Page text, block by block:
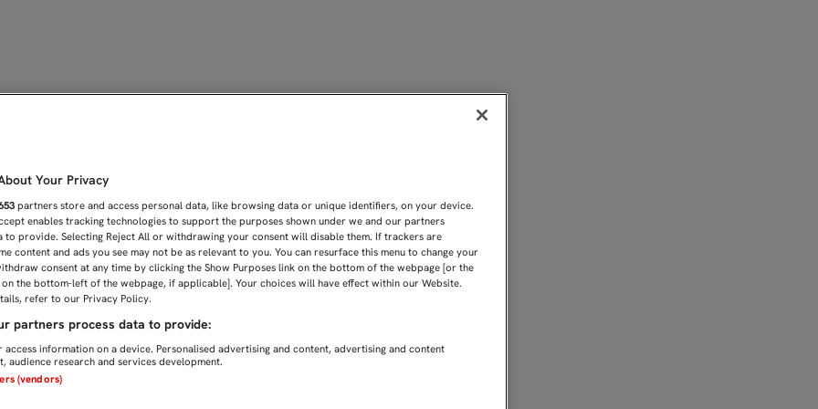
Your Privacy
partners store and access personal data, like browsing data or unique identifiers, on your device.
enables tracking technologies to support the purposes shown under we and our partners
to provide. Selecting Reject All or withdrawing your consent will disable them. If trackers are
content and ads you see may not be as relevant to you. You can resurface this menu to change your
consent at any time by clicking the Show Purposes link on the bottom of the webpage [or the
the bottom-left of the webpage, if applicable]. Your choices will have effect within our Website.
refer to our Privacy Policy.
partners process data to provide:
information on a device. Personalised advertising and content, advertising and content
audience research and services development.
(vendors)